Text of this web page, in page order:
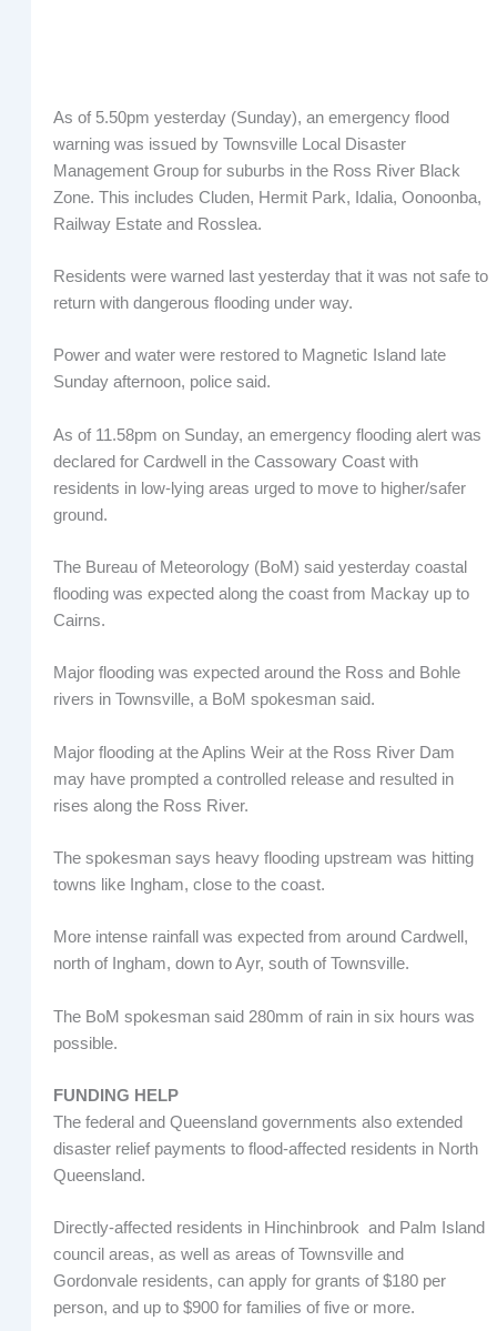
As of 5.50pm yesterday (Sunday), an emergency flood
warning was issued by Townsville Local Disaster
Management Group for suburbs in the Ross River Black
Zone. This includes Cluden, Hermit Park, Idalia, Oonoonba,
Railway Estate and Rosslea.
Residents were warned last yesterday that it was not safe to
return with dangerous flooding under way.
Power and water were restored to Magnetic Island late
Sunday afternoon, police said.
As of 11.58pm on Sunday, an emergency flooding alert was
declared for Cardwell in the Cassowary Coast with
residents in low-lying areas urged to move to higher/safer
ground.
The Bureau of Meteorology (BoM) said yesterday coastal
flooding was expected along the coast from Mackay up to
Cairns.
Major flooding was expected around the Ross and Bohle
rivers in Townsville, a BoM spokesman said.
Major flooding at the Aplins Weir at the Ross River Dam
may have prompted a controlled release and resulted in
rises along the Ross River.
The spokesman says heavy flooding upstream was hitting
towns like Ingham, close to the coast.
More intense rainfall was expected from around Cardwell,
north of Ingham, down to Ayr, south of Townsville.
The BoM spokesman said 280mm of rain in six hours was
possible.
FUNDING HELP
The federal and Queensland governments also extended
disaster relief payments to flood-affected residents in North
Queensland.
Directly-affected residents in Hinchinbrook and Palm Island
council areas, as well as areas of Townsville and
Gordonvale residents, can apply for grants of $180 per
person, and up to $900 for families of five or more.